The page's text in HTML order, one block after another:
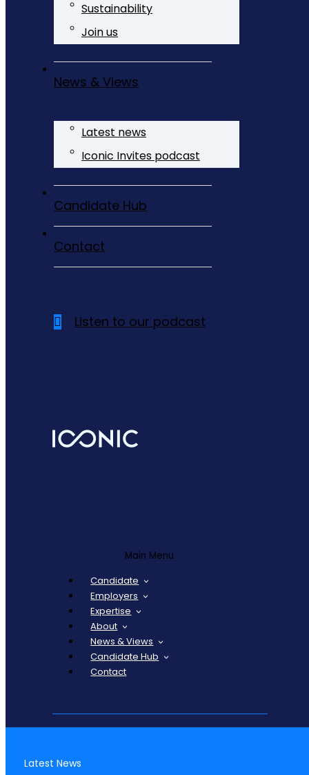
Sustainability
Join us
News & Views
Latest news
Iconic Invites podcast
Candidate Hub
Contact
Listen to our podcast
Main Menu
Candidate
Employers
Expertise
About
News & Views
Candidate Hub
Contact
Latest News